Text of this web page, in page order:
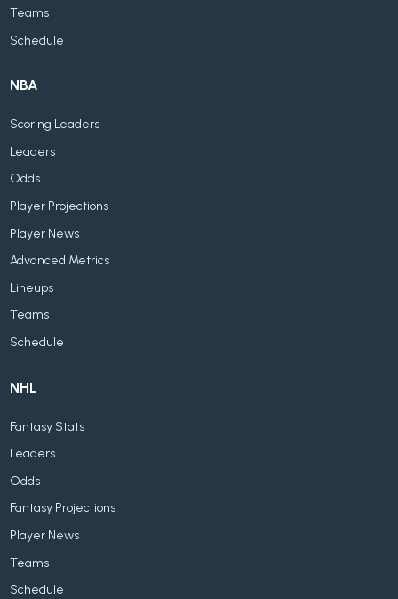
Teams
Schedule
NBA
Scoring Leaders
Leaders
Odds
Player Projections
Player News
Advanced Metrics
Lineups
Teams
Schedule
NHL
Fantasy Stats
Leaders
Odds
Fantasy Projections
Player News
Teams
Schedule